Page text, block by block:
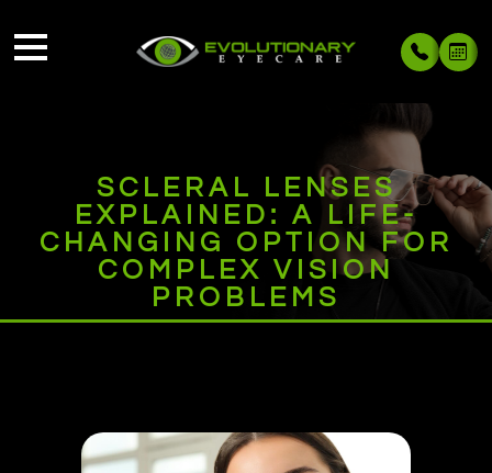
SCLERAL LENSES
EXPLAINED: A LIFE-
CHANGING OPTION FOR
COMPLEX VISION
PROBLEMS